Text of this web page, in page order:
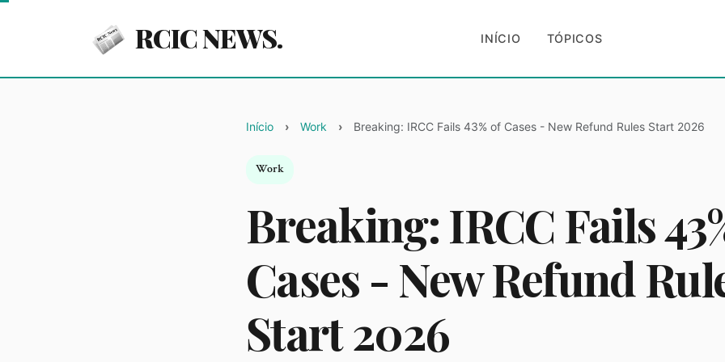
RCIC NEWS. INÍCIO TÓPICOS
Início Work Breaking: IRCC Fails 43% of Cases - New Refund Rules Start 2026
Work
Breaking: IRCC Fails
Cases - New Refund
Start 2026